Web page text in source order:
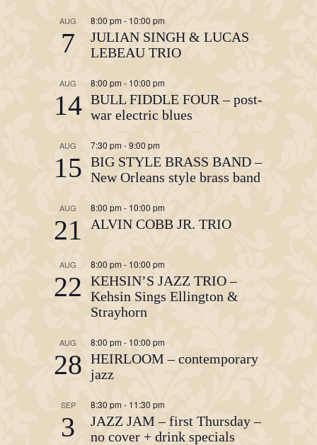
AUG
7
8:00 pm- 10:00 pm
JULIAN SINGH & LUCAS
LEBEAU TRIO
AUG
14
8:00 pm - 10:00 pm
BULL FIDDLE FOUR – post-
war electric blues
AUG
15
7:30 pm -9:00 pm
BIG STYLE BRASS BAND –
New Orleans style brass band
AUG
21
8:00 pm - 10:00 pm
ALVIN COBB JR. TRIO
AUG
22
8:00 pm - 10:00 pm
KEHSIN’S JAZZ TRIO –
Kehsin Sings Ellington &
Strayhorn
AUG
28
8:00 pm - 10:00 pm
HEIRLOOM – contemporary
jazz
SEP
3
8:30 pm - 11:30 pm
JAZZ JAM – first Thursday –
no cover + drink specials